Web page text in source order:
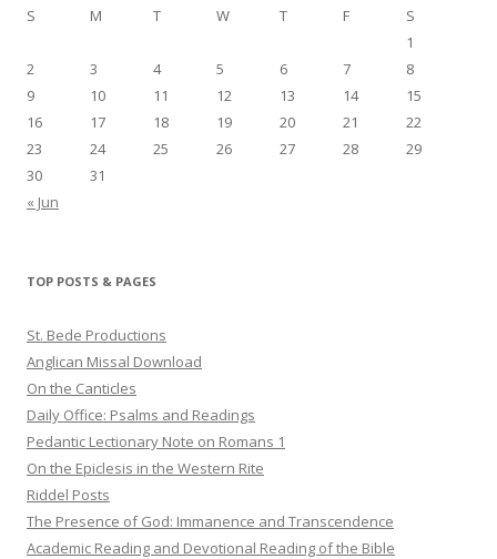
S
M T W T F
S
1
2
3 4 5 6 7
8
9
10 11 12 13 14
15
16
17 18 19 20 21
22
23
24 25 26 27 28
29
30
31
« Jun
TOP POSTS & PAGES
St. Bede Productions
Anglican Missal Download
On the Canticles
Daily Office: Psalms and Readings
Pedantic Lectionary Note on Romans 1
On the Epiclesis in the Western Rite
Riddel Posts
The Presence of God: Immanence and Transcendence
Academic Reading and Devotional Reading of the Bible